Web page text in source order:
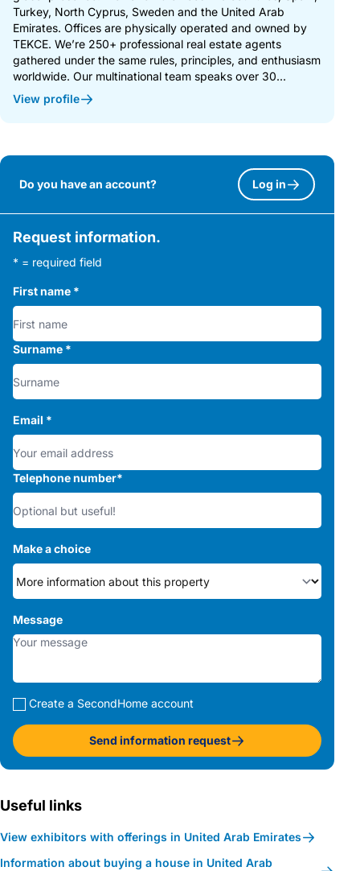
Turkey, North Cyprus, Sweden and the United Arab
Emirates. Offices are physically operated and owned by
TEKCE. We’re 250+ professional real estate agents
gathered under the same rules, principles, and enthusiasm
worldwide. Our multinational team speaks over 30...
View profile
Do you have an account? Log in
Request information.
* = required field
First name *
Surname *
Email *
Telephone number*
Make a choice
Message
Create a SecondHome account
Send information request
Useful links
View exhibitors with offerings in United Arab Emirates
Information about buying a house in United Arab